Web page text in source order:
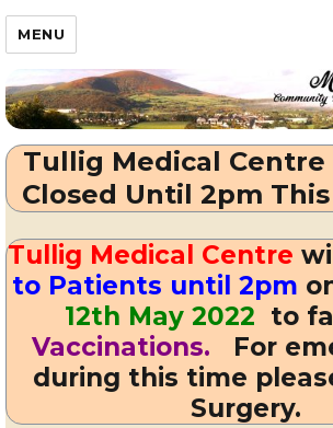
Millstreet.ie
MENU
Tullig Medical
Closed Until 2pm
Tullig Medical Centre
to Patients until 2pm
12th May 2022 to
Vaccinations. For
during this time
Surgery.